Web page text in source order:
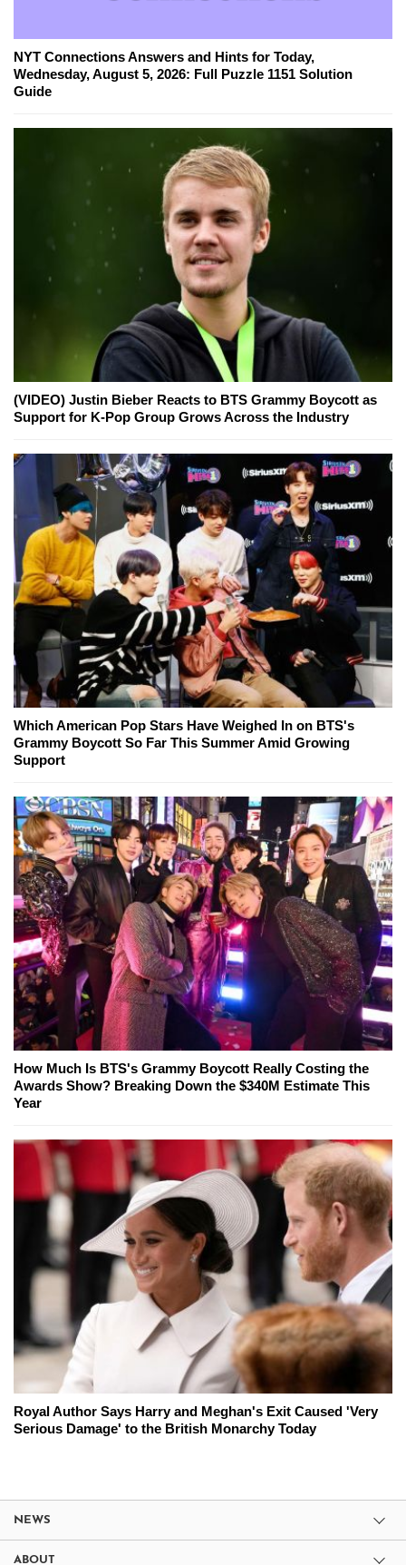
NYT Connections Answers and Hints for Today,
Wednesday, August 5, 2026: Full Puzzle 1151 Solution
Guide
(VIDEO) Justin Bieber Reacts to BTS Grammy Boycott as
Support for K-Pop Group Grows Across the Industry
Which American Pop Stars Have Weighed In on BTS's
Grammy Boycott So Far This Summer Amid Growing
Support
How Much Is BTS's Grammy Boycott Really Costing the
Awards Show? Breaking Down the $340M Estimate This
Year
Royal Author Says Harry and Meghan's Exit Caused 'Very
Serious Damage' to the British Monarchy Today
NEWS
ABOUT